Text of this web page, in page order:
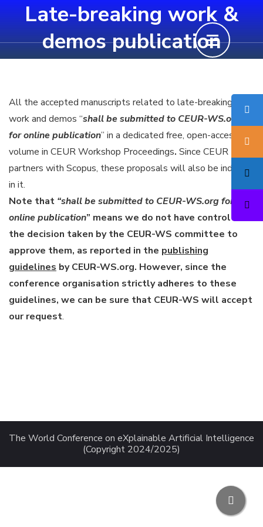
content
Late-breaking work &
demos publication
All the accepted manuscripts related to late-breaking
work and demos “shall be submitted to CEUR-WS.org
for online publication” in a dedicated free, open-access
volume in CEUR Workshop Proceedings. Since CEUR
partners with Scopus, these proposals will also be indexed
in it.
Note that “shall be submitted to CEUR-WS.org for
online publication” means we do not have control over
the decision taken by the CEUR-WS committee to
approve them, as reported in the publishing
guidelines by CEUR-WS.org. However, since the
conference organisation strictly adheres to these
guidelines, we can be sure that CEUR-WS will accept
our request.
The World Conference on eXplainable Artificial Intelligence
(Copyright 2024/2025)